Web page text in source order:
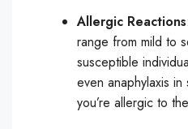
Allergic Reactions
range from mild to
susceptible
even anaphylaxis
you’re allergic to